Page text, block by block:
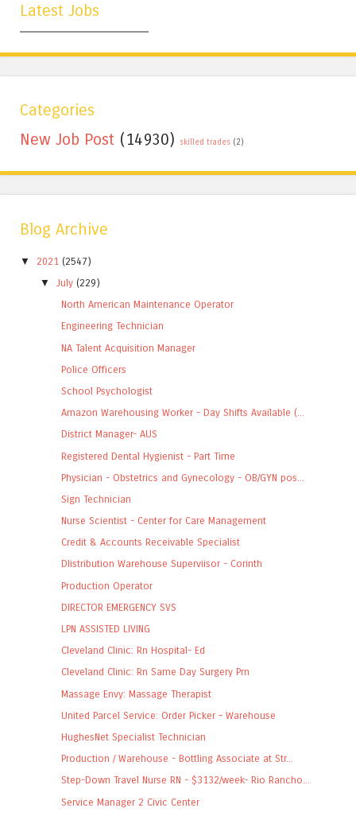
Latest Jobs
Categories
New Job Post (14930) skilled trades (2)
Blog Archive
▼ 2021 (2547)
▼
July (229)
North American Maintenance Operator
Engineering Technician
NA Talent Acquisition Manager
Police Officers
School Psychologist
Amazon Warehousing Worker - Day Shifts Available (...
District Manager- AUS
Registered Dental Hygienist - Part Time
Physician - Obstetrics and Gynecology - OB/GYN pos...
Sign Technician
Nurse Scientist - Center for Care Management
Credit & Accounts Receivable Specialist
DIistribution Warehouse Superviisor - Corinth
Production Operator
DIRECTOR EMERGENCY SVS
LPN ASSISTED LIVING
Cleveland Clinic: Rn Hospital- Ed
Cleveland Clinic: Rn Same Day Surgery Prn
Massage Envy: Massage Therapist
United Parcel Service: Order Picker – Warehouse
HughesNet Specialist Technician
Production / Warehouse - Bottling Associate at Str...
Step-Down Travel Nurse RN - $3132/week- Rio Rancho...
Service Manager 2 Civic Center